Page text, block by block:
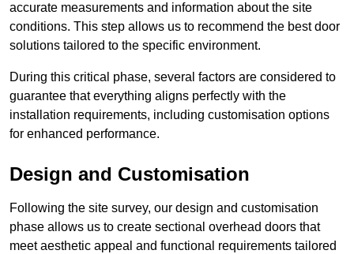
accurate measurements and information about the site
conditions. This step allows us to recommend the best door
solutions tailored to the specific environment.
During this critical phase, several factors are considered to
guarantee that everything aligns perfectly with the
installation requirements, including customisation options
for enhanced performance.
Design and Customisation
Following the site survey, our design and customisation
phase allows us to create sectional overhead doors that
meet aesthetic appeal and functional requirements tailored